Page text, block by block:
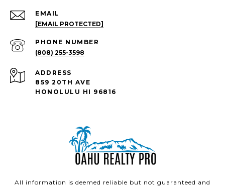
EMAIL
[EMAIL PROTECTED]
PHONE NUMBER
(808) 255-3598
ADDRESS
859 20TH AVE
HONOLULU HI 96816
All information is deemed reliable but not guaranteed and